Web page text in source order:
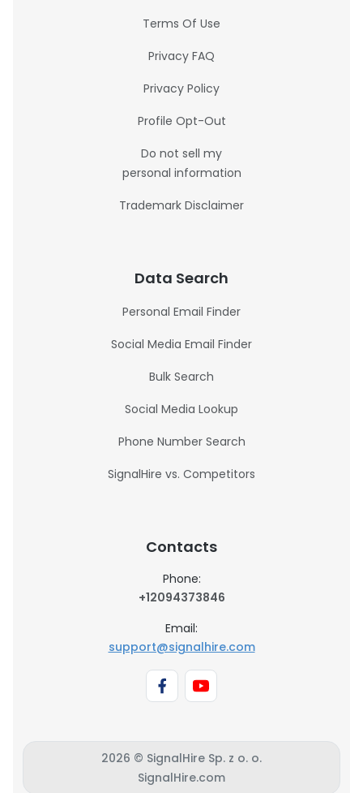
Terms Of Use
Privacy FAQ
Privacy Policy
Profile Opt-Out
Do not sell my
personal information
Trademark Disclaimer
Data Search
Personal Email Finder
Social Media Email Finder
Bulk Search
Social Media Lookup
Phone Number Search
SignalHire vs. Competitors
Contacts
Phone:
+12094373846
Email:
support@signalhire.com
2026 © SignalHire Sp. z o. o.
SignalHire.com